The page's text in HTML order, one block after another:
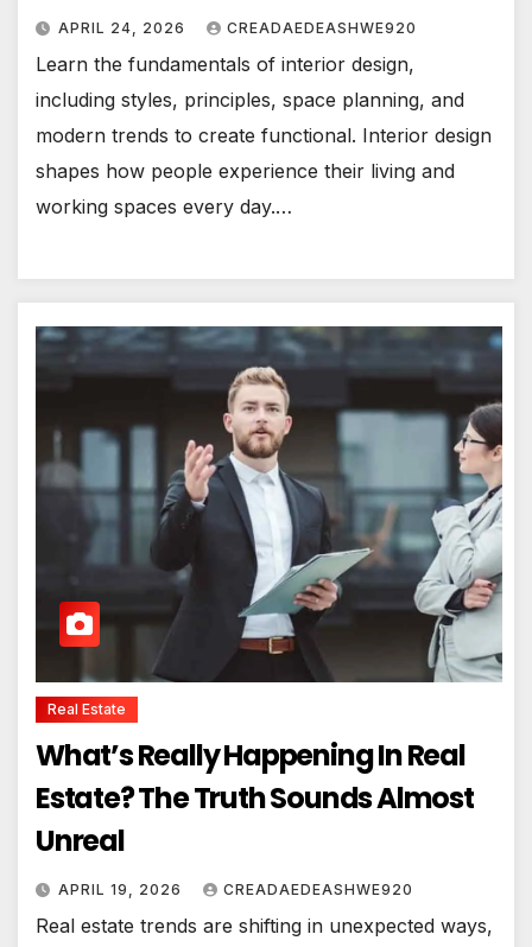
APRIL 24, 2026 CREADAEDEASHWE920
Learn the fundamentals of interior design,
including styles, principles, space planning, and
modern trends to create functional. Interior design
shapes how people experience their living and
working spaces every day.…
Real Estate
What’s Really Happening In Real
Estate? The Truth Sounds Almost
Unreal
APRIL 19, 2026 CREADAEDEASHWE920
Real estate trends are shifting in unexpected ways,